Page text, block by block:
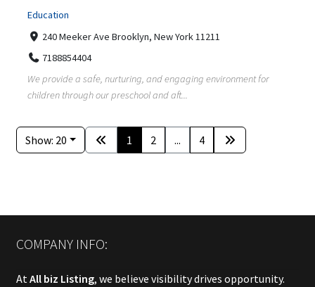
Education
240 Meeker Ave Brooklyn, New York 11211
7188854404
We provide a safe, nurturing, and engaging environment for
children through our preschool and aft...
Show: 20 1 2 ... 4
COMPANY INFO:
AtAll biz Listing, we believe visibility drives opportunity.